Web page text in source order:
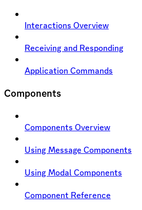
Interactions Overview
Receiving and Responding
Application Commands
Components
Components Overview
Using Message Components
Using Modal Components
Component Reference